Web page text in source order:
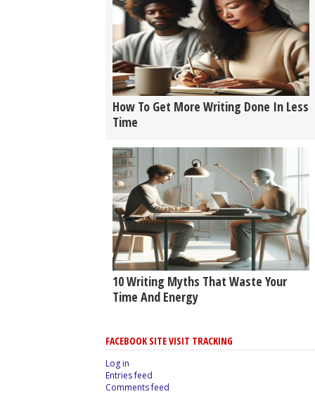
How To Get More Writing Done In Less
Time
10 Writing Myths That Waste Your
Time And Energy
FACEBOOK SITE VISIT TRACKING
Log in
Entries feed
Comments feed